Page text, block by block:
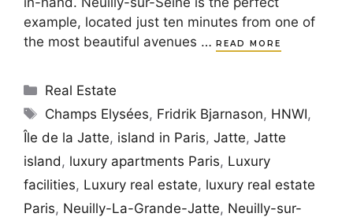
example, located just ten minutes from one of
the most beautiful avenues … READ MORE
Categories
Real Estate
Tags
Champs Elysées, Fridrik Bjarnason, HNWI,
Île de la Jatte, island in Paris, Jatte, Jatte
island , luxury apartments Paris, Luxury
facilities, Luxury real estate, luxury real estate
Paris, Neuilly-La-Grande-Jatte, Neuilly-sur-